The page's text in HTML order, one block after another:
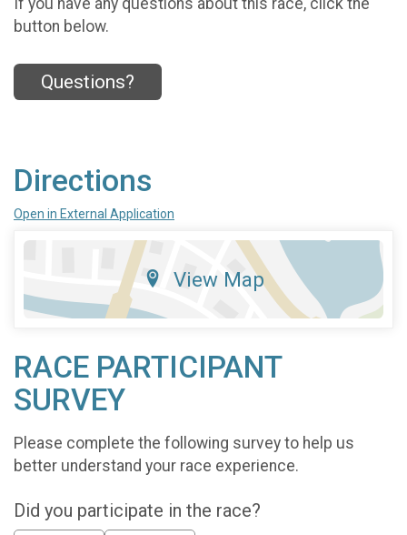
If you have any questions about this race, click the
button below.
Questions?
Directions
Open in External Application
View Map
RACE PARTICIPANT
SURVEY
Please complete the following survey to help us
better understand your race experience.
Did you participate in the race?